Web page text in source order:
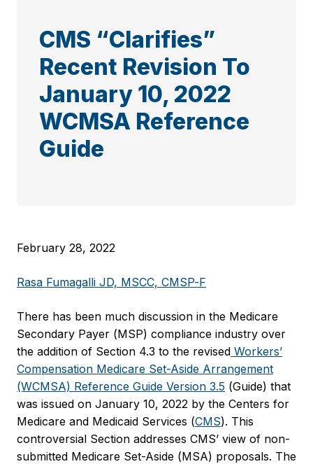
CMS “Clarifies”
Recent Revision To
January 10, 2022
WCMSA Reference
Guide
February 28, 2022
Rasa Fumagalli JD, MSCC, CMSP-F
There has been much discussion in the Medicare
Secondary Payer (MSP) compliance industry over
the addition of Section 4.3 to the revised Workers’
Compensation Medicare Set-Aside Arrangement
(WCMSA) Reference Guide Version 3.5 (Guide) that
was issued on January 10, 2022 by the Centers for
Medicare and Medicaid Services (CMS). This
controversial Section addresses CMS’ view of non-
submitted Medicare Set-Aside (MSA) proposals. The